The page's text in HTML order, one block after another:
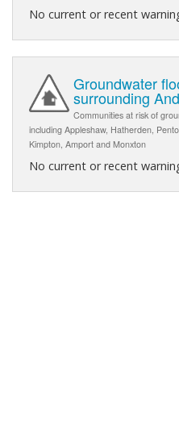
No current or recent
Groundwater
surrounding
Communities at risk of
including Appleshaw, Hatherden,
Kimpton, Amport and Monxton
No current or recent